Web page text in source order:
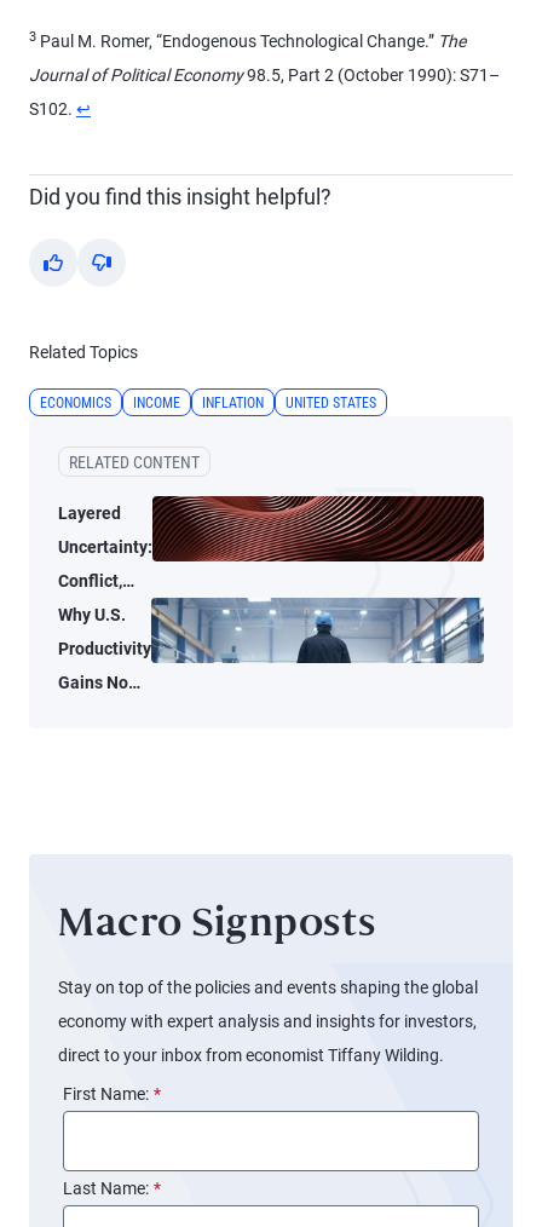
3 Paul M. Romer, “Endogenous Technological Change.” The
Journal of Political Economy98.5, Part 2 (October 1990): S71–
S102. ↩
Did you find this insight helpful?
Yes No
Related Topics
ECONOMICS INCOME INFLATION UNITED STATES
RELATED CONTENT
Layered
Uncertainty:
Conflict,
Credit
Stress, and
AI
Why U.S.
Productivity
Gains No
Macro Signposts
Stay on top of the policies and events shaping the global
economy with expert analysis and insights for investors,
direct to your inbox from economist Tiffany Wilding.
*
First Name:
*
Last Name: